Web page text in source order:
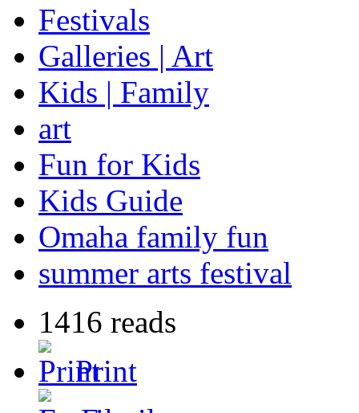
Festivals
Galleries | Art
Kids | Family
art
Fun for Kids
Kids Guide
Omaha family fun
summer arts festival
1416 reads
Print